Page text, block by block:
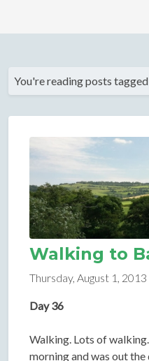
You're reading posts
Walking to
Thursday, August 1,
Day 36
Walking. Lots of
morning and was out